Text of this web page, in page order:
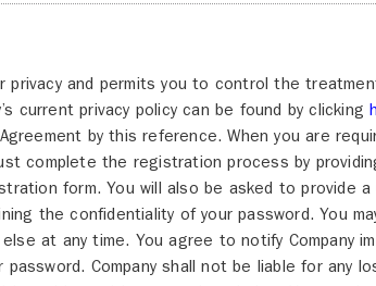
privacy and permits you to control the
current privacy policy can be found by clicking
by this reference. When you are
complete the registration process by
form. You will also be asked to provide a
the confidentiality of your password. You
at any time. You agree to notify Company
password. Company shall not be liable for any